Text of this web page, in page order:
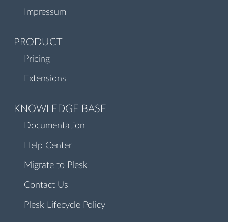
Impressum
PRODUCT
Pricing
Extensions
KNOWLEDGE BASE
Documentation
Help Center
Migrate to Plesk
Contact Us
Plesk Lifecycle Policy